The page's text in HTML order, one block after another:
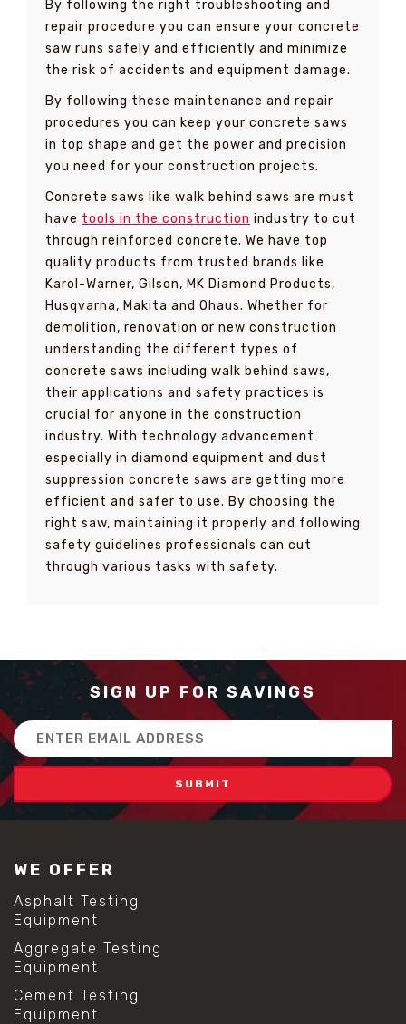
By following the right troubleshooting and
repair procedure you can ensure your concrete
saw runs safely and efficiently and minimize
the risk of accidents and equipment damage.
By following these maintenance and repair
procedures you can keep your concrete saws
in top shape and get the power and precision
you need for your construction projects.
Concrete saws like walk behind saws are must
have tools in the construction industry to cut
through reinforced concrete. We have top
quality products from trusted brands like
Karol-Warner, Gilson, MK Diamond Products,
Husqvarna, Makita and Ohaus. Whether for
demolition, renovation or new construction
understanding the different types of
concrete saws including walk behind saws,
their applications and safety practices is
crucial for anyone in the construction
industry. With technology advancement
especially in diamond equipment and dust
suppression concrete saws are getting more
efficient and safer to use. By choosing the
right saw, maintaining it properly and following
safety guidelines professionals can cut
through various tasks with safety.
SIGN UP FOR SAVINGS
Email
Address
WE OFFER
Asphalt Testing
Equipment
Aggregate Testing
Equipment
Cement Testing
Equipment